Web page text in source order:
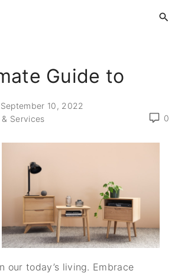
Guide to
September 10, 2022
Services
0
our today’s living. Embrace